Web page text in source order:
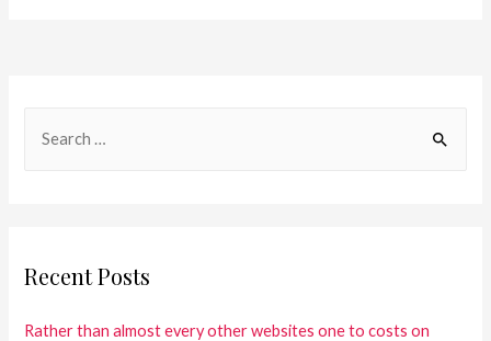
Recent Posts
Rather than almost every other websites one to costs on